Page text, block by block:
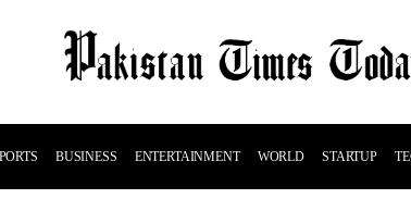
BUSINESS ENTERTAINMENT WORLD STARTUP